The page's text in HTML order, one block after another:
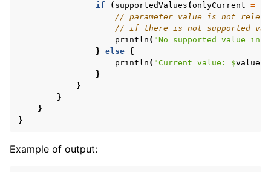
if
( supportedValues (onlyCurrent =
// parameter value is not
// if there is not supported
println ( "No supported value in
} else {
println ( "Current value: $value
}
}
}
}
}
Example of output: